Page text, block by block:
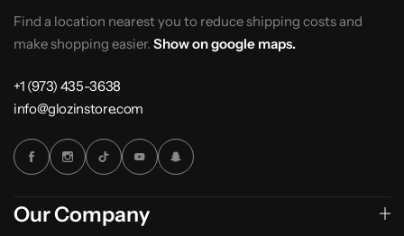
Find a location nearest you to reduce shipping costs and
make shopping easier. Show on google maps.
+1 (973) 435-3638
info@glozinstore.com
Our Company